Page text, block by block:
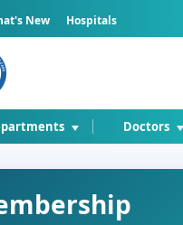
New Hospitals
Doctors